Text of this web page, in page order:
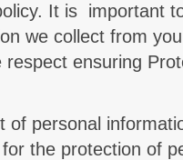
It is important
we collect from
respect ensuring
of personal
the protection of